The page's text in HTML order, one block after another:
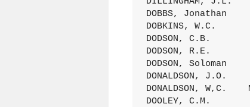
DOBBS, Jonathan
DOBKINS, W.C.
DODSON, C.B.
DODSON, R.E.
DODSON, Soloman
DONALDSON,
DONALDSON,
DOOLEY, C.M.